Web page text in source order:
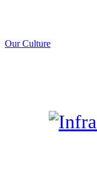
Our Culture